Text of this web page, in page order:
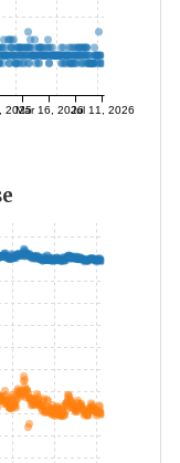
2025
Mar 16, 2026Jul 11, 2026